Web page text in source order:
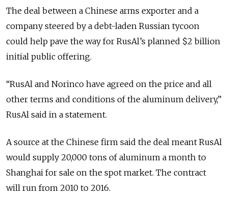
The deal between a Chinese arms exporter and a
company steered by a debt-laden Russian tycoon
could help pave the way for RusAl’s planned $2 billion
initial public offering.
“RusAl and Norinco have agreed on the price and all
other terms and conditions of the aluminum delivery,”
RusAl said in a statement.
A source at the Chinese firm said the deal meant RusAl
would supply 20,000 tons of aluminum a month to
Shanghai for sale on the spot market. The contract
will run from 2010 to 2016.